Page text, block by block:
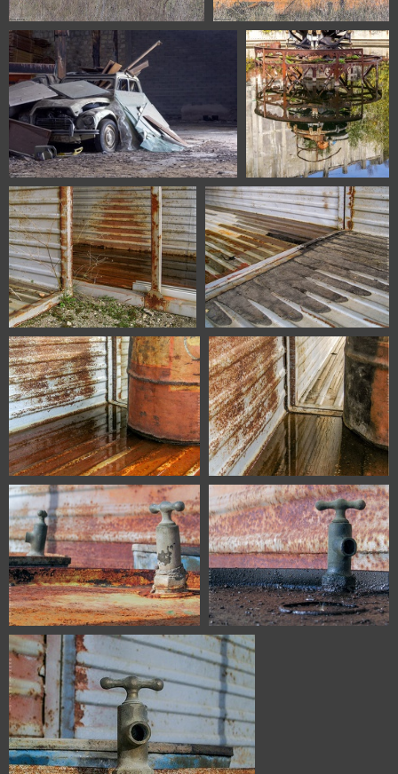
1100 1611 Burgos Spain 1100 1623 Burgos Spain
1100 1629 Burgos Spain 1100 1531 Asturias Spain
6706 Zaragoza Spain 6711 Zaragoza Spain
6713 Zaragoza Spain 6715 Zaragoza Spain
6687 Zaragoza Spain 6688 Zaragoza Spain